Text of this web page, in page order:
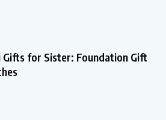
Gifts for Sister: Foundation Gift